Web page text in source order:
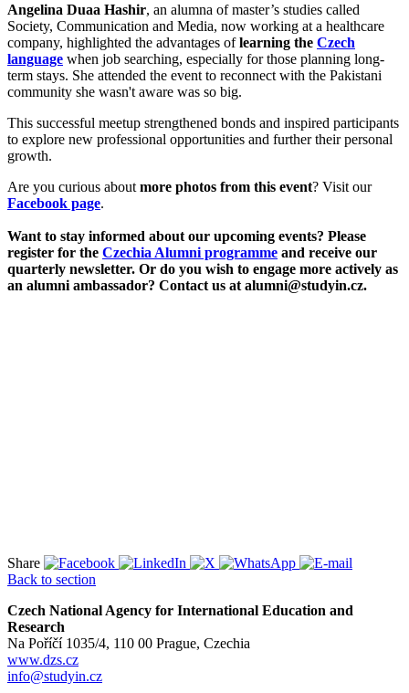
Angelina Duaa Hashir, an alumna of master’s studies called
Society, Communication and Media, now working at a healthcare
company, highlighted the advantages oflearning the Czech
language when job searching, especially for those planning long-
term stays. She attended the event to reconnect with the Pakistani
community she wasn't aware was so big.
This successful meetup strengthened bonds and inspired participants
to explore new professional opportunities and further their personal
growth.
Are you curious about more photos from this event? Visit our
Facebook page.
Want to stay informed about our upcoming events? Please
register for the Czechia Alumni programme and receive our
quarterly newsletter. Or do you wish to engage more actively as
an alumni ambassador? Contact us at alumni@studyin.cz.
Share
Back to section
Czech National Agency for International Education and
Research
Na Poříčí 1035/4, 110 00 Prague, Czechia
www.dzs.cz
info@studyin.cz